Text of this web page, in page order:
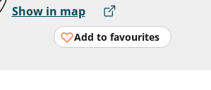
Show in map
Add to favourites